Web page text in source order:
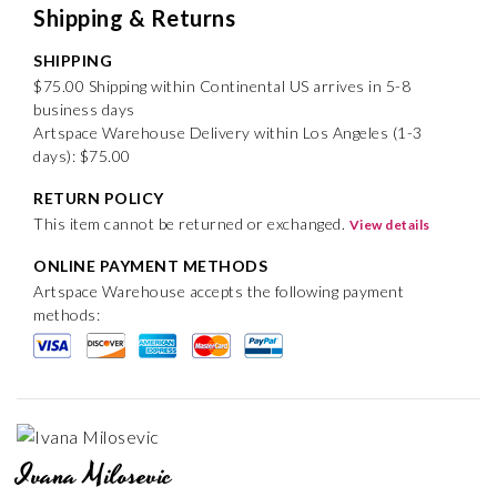
Shipping & Returns
SHIPPING
$75.00 Shipping within Continental US arrives in 5-8
business days
Artspace Warehouse Delivery within Los Angeles (1-3
days): $75.00
RETURN POLICY
This item cannot be returned or exchanged. View details
ONLINE PAYMENT METHODS
Artspace Warehouse accepts the following payment
methods:
Ivana Milosevic